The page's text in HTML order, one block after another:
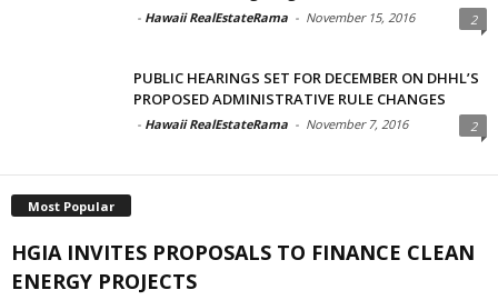
- Hawaii RealEstateRama - November 15, 2016 2
PUBLIC HEARINGS SET FOR DECEMBER ON DHHL’S
PROPOSED ADMINISTRATIVE RULE CHANGES
- Hawaii RealEstateRama - November 7, 2016 2
Most Popular
HGIA INVITES PROPOSALS TO FINANCE CLEAN
ENERGY PROJECTS